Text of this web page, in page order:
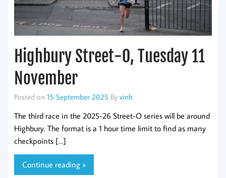
Highbury Street-O, Tuesday 11
November
Posted on 15 September 2025 By vinh
The third race in the 2025-26 Street-O series will be around
Highbury. The format is a 1 hour time limit to find as many
checkpoints […]
Continue reading »